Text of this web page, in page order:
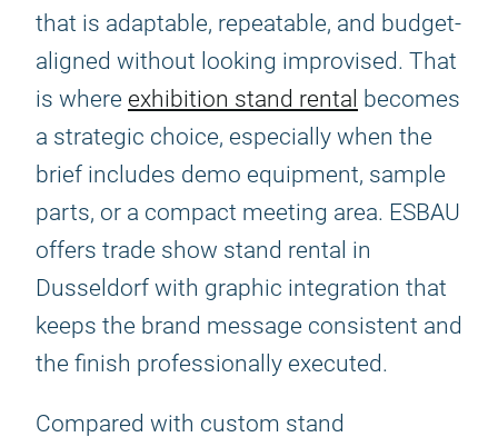
that is adaptable, repeatable, and budget-
aligned without looking improvised. That
is where exhibition stand rental becomes
a strategic choice, especially when the
brief includes demo equipment, sample
parts, or a compact meeting area. ESBAU
offers trade show stand rental in
Dusseldorf with graphic integration that
keeps the brand message consistent and
the finish professionally executed.
Compared with custom stand